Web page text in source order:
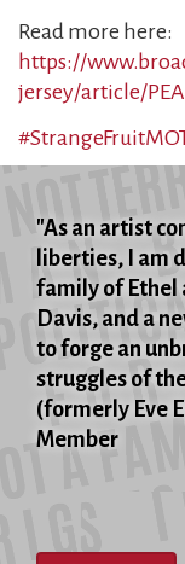
Read more here:
https://
jersey/article/
"As an artist
liberties, I am
family of Ethel
Davis, and a
to forge an
struggles of
(formerly Eve
Member